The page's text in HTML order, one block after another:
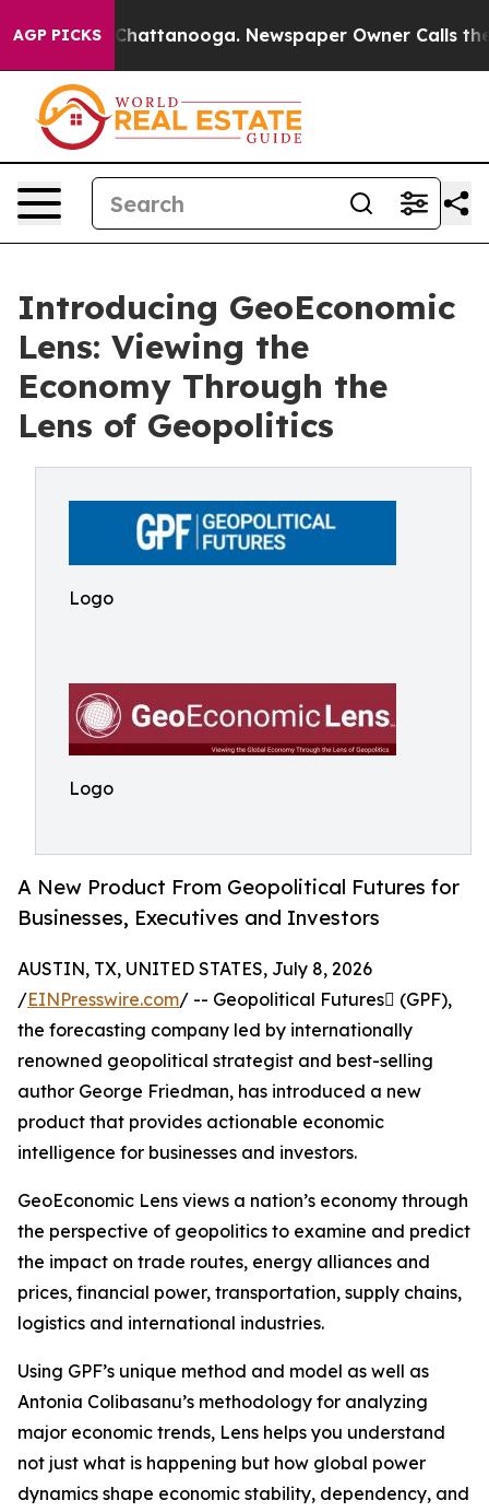
AGP PICKS
in Chattanooga. Newspaper Owner Calls the
Introducing GeoEconomic
Lens: Viewing the
Economy Through the
Lens of Geopolitics
Logo
Logo
A New Product From Geopolitical Futures for
Businesses, Executives and Investors
AUSTIN, TX, UNITED STATES, July 8, 2026
/EINPresswire.com/ -- Geopolitical Futures (GPF),
the forecasting company led by internationally
renowned geopolitical strategist and best-selling
author George Friedman, has introduced a new
product that provides actionable economic
intelligence for businesses and investors.
GeoEconomic Lens views a nation’s economy through
the perspective of geopolitics to examine and predict
the impact on trade routes, energy alliances and
prices, financial power, transportation, supply chains,
logistics and international industries.
Using GPF’s unique method and model as well as
Antonia Colibasanu’s methodology for analyzing
major economic trends, Lens helps you understand
not just what is happening but how global power
dynamics shape economic stability, dependency, and